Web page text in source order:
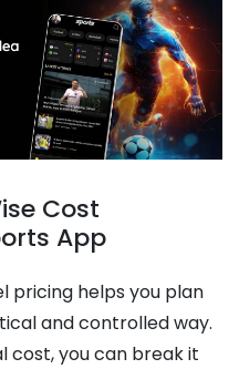
Cost
App
pricing helps you plan
and controlled way.
cost, you can break it